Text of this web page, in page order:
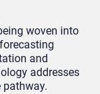
woven into
and
addresses